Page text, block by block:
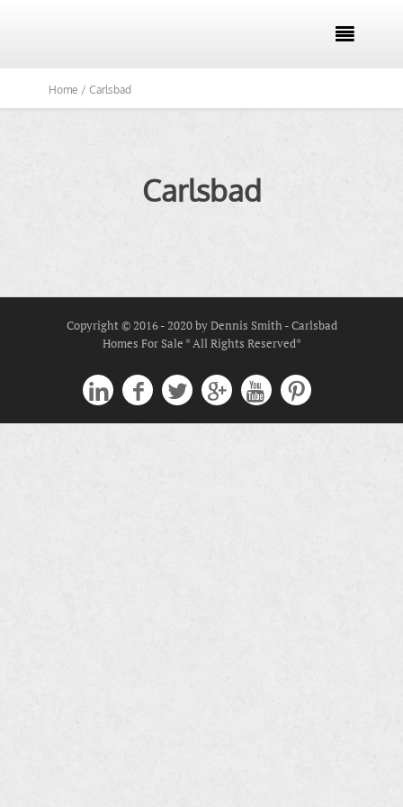

Home / Carlsbad
Carlsbad
Copyright © 2016 - 2020 by Dennis Smith - Carlsbad
Homes For Sale * All Rights Reserved*
     